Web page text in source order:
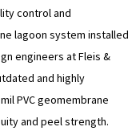
control and
lagoon system installed
engineers at Fleis &
and highly
PVC geomembrane
and peel strength.